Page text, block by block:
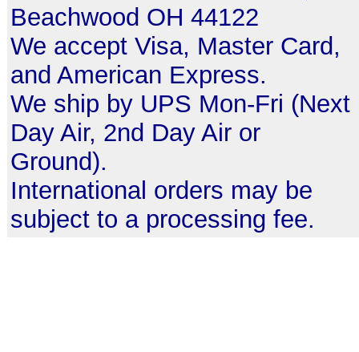
Beachwood OH 44122
We accept Visa, Master Card,
and American Express.
We ship by UPS Mon-Fri (Next
Day Air, 2nd Day Air or
Ground).
International orders may be
subject to a processing fee.